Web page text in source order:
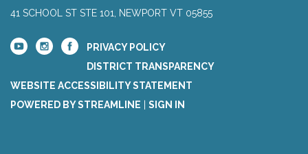
41 SCHOOL ST STE 101, NEWPORT VT 05855
PRIVACY POLICY
DISTRICT TRANSPARENCY
WEBSITE ACCESSIBILITY STATEMENT
POWERED BY STREAMLINE
SIGN IN